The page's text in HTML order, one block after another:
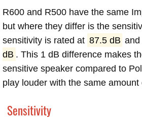
R600 and R500 have the same
but where they differ is the
sensitivity is rated at 87.5 dB and
dB . This 1 dB difference makes
sensitive speaker compared to
play louder with the same amount
Sensitivity